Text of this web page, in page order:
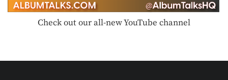
Check out our all-new YouTube channel